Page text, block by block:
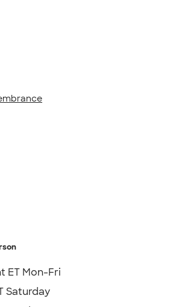
ET Mon-Fri
Saturday